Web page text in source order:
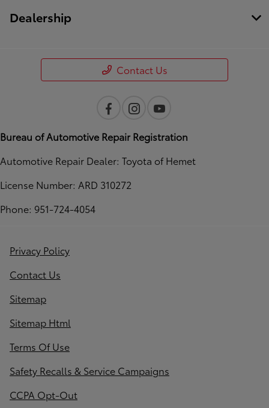
Dealership
Contact Us
Bureau of Automotive Repair Registration
Automotive Repair Dealer: Toyota of Hemet
License Number: ARD 310272
Phone: 951-724-4054
Privacy Policy
Contact Us
Sitemap
Sitemap Html
Terms Of Use
Safety Recalls & Service Campaigns
CCPA Opt-Out